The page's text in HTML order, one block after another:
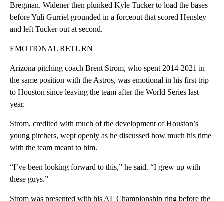
Bregman. Widener then plunked Kyle Tucker to load the bases
before Yuli Gurriel grounded in a forceout that scored Hensley
and left Tucker out at second.
EMOTIONAL RETURN
Arizona pitching coach Brent Strom, who spent 2014-2021 in
the same position with the Astros, was emotional in his first trip
to Houston since leaving the team after the World Series last
year.
Strom, credited with much of the development of Houston’s
young pitchers, wept openly as he discussed how much his time
with the team meant to him.
“I’ve been looking forward to this,” he said. “I grew up with
these guys.”
Strom was presented with his AL Championship ring before the